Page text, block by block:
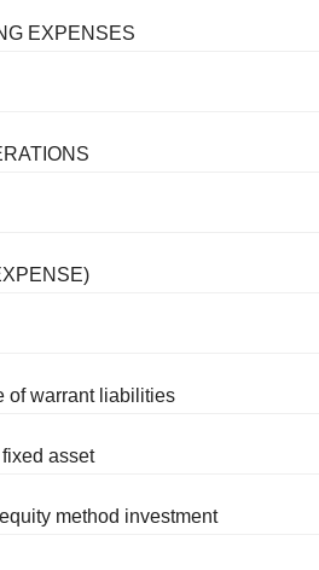
EXPENSES
of warrant liabilities
asset
method investment